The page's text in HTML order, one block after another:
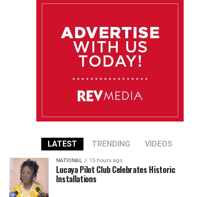
LATEST TRENDING VIDEOS
NATIONAL 15 hours ago
Lucaya Pilot Club Celebrates Historic
Installations